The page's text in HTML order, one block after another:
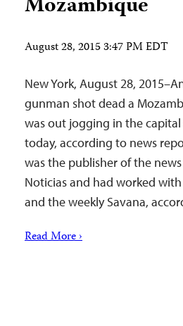
August 28, 2015 3:47 PM EDT
New York, August 28,
gunman shot dead a
was out jogging in the
today, according to news
was the publisher of the
Noticias and had worked
and the weekly Savana,
Read More ›